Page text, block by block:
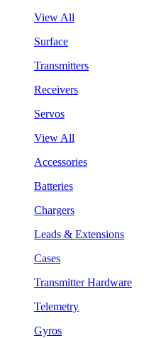
View All
Surface
Transmitters
Receivers
Servos
View All
Accessories
Batteries
Chargers
Leads & Extensions
Cases
Transmitter Hardware
Telemetry
Gyros